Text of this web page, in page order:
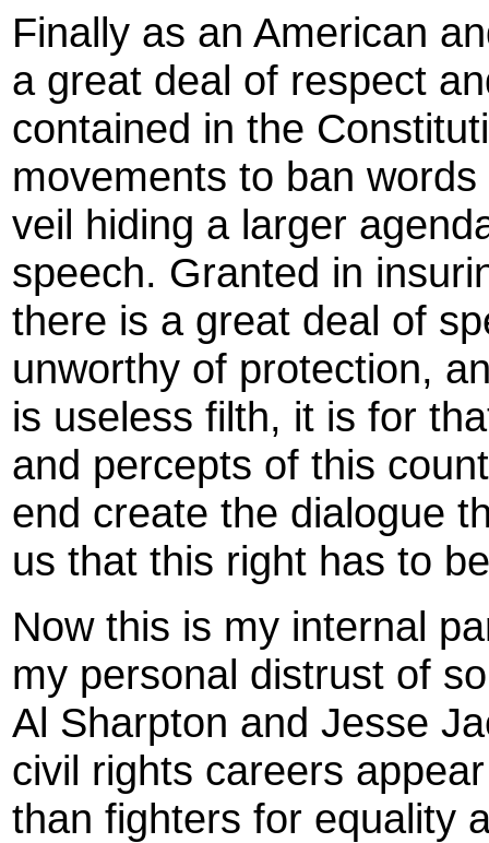
Finally as an American
a great deal of respect
contained in the
movements to ban
veil hiding a larger
speech. Granted in
there is a great deal of
unworthy of protection,
is useless filth, it is for
and percepts of this
end create the dialogue
us that this right has to
Now this is my internal
my personal distrust of
Al Sharpton and Jesse
civil rights careers
than fighters for equality